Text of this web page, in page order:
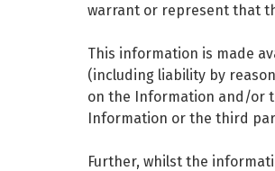
warrant or represent that
This information is made
(including liability by
on the Information and/or
Information or the third
Further, whilst the